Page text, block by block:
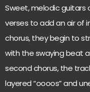
Sweet, melodic guitars
verses to add an air of
chorus, they begin to
with the swaying beat
second chorus, the
layered “oooos” and